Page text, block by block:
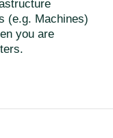
(e.g. Machines)
you are